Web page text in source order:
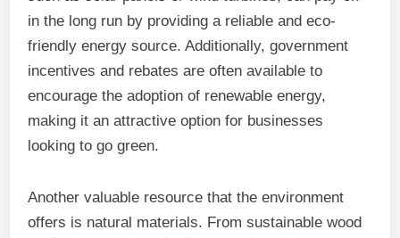
in the long run by providing a reliable and eco-
friendly energy source. Additionally, government
incentives and rebates are often available to
encourage the adoption of renewable energy,
making it an attractive option for businesses
looking to go green.
Another valuable resource that the environment
offers is natural materials. From sustainable wood